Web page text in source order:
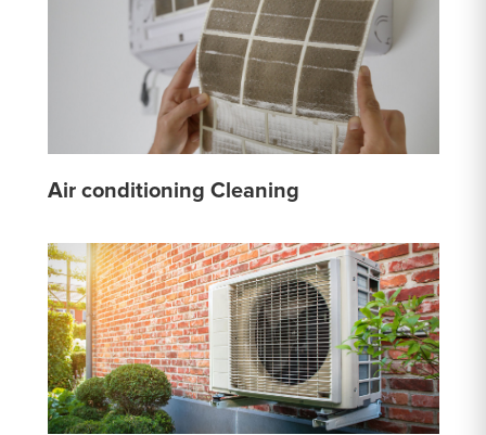
Air conditioning Cleaning